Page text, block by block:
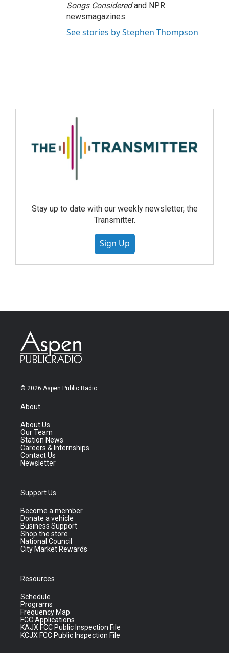
Songs Consideredand NPR
newsmagazines.
See stories by Stephen Thompson
Stay up to date with our weekly newsletter, the
Transmitter.
Sign Up
© 2026 Aspen Public Radio
About
About Us
Our Team
Station News
Careers & Internships
Contact Us
Newsletter
Support Us
Become a member
Donate a vehicle
Business Support
Shop the store
National Council
City Market Rewards
Resources
Schedule
Programs
Frequency Map
FCC Applications
KAJX FCC Public Inspection File
KCJX FCC Public Inspection File